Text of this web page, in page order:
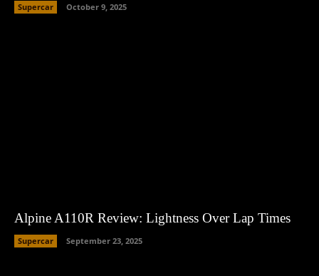
Supercar October 9, 2025
Alpine A110R Review: Lightness Over Lap Times
Supercar September 23, 2025